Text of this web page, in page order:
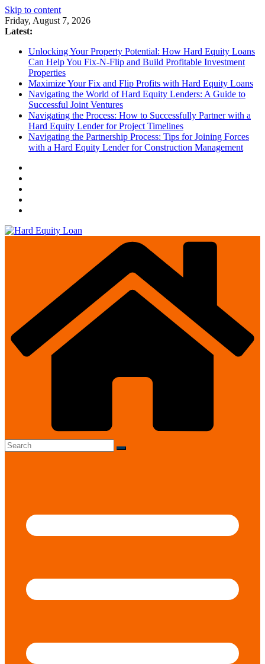
Skip to content
Friday, August 7, 2026
Latest:
Unlocking Your Property Potential: How Hard Equity Loans
Can Help You Fix-N-Flip and Build Profitable Investment
Properties
Maximize Your Fix and Flip Profits with Hard Equity Loans
Navigating the World of Hard Equity Lenders: A Guide to
Successful Joint Ventures
Navigating the Process: How to Successfully Partner with a
Hard Equity Lender for Project Timelines
Navigating the Partnership Process: Tips for Joining Forces
with a Hard Equity Lender for Construction Management